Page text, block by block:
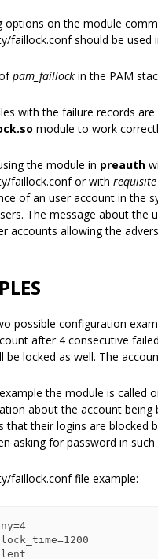
options on the module
faillock.conf should be used
pam_faillock in the PAM
with the failure records
module to work
the module in preauth
faillock.conf or with requisite
of an user account in the
The message about the
accounts allowing the
possible configuration
after 4 consecutive
be locked as well. The
the module is called
about the account being
that their logins are blocked
asking for password in such
faillock.conf file example: